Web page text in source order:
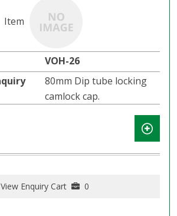
VOH-26
80mm Dip tube locking
camlock cap.
View Enquiry Cart 0